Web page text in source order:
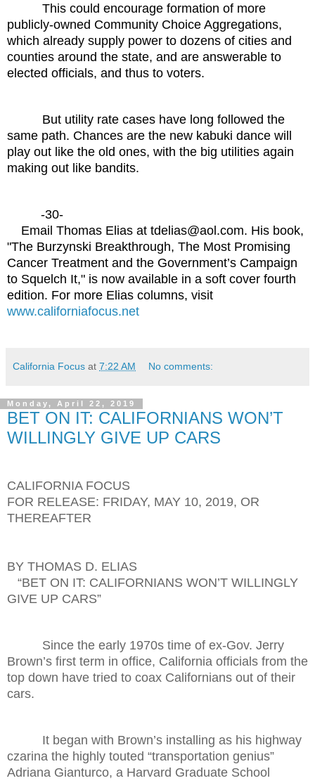
This could encourage formation of more
publicly-owned Community Choice Aggregations,
which already supply power to dozens of cities and
counties around the state, and are answerable to
elected officials, and thus to voters.
But utility rate cases have long followed the
same path. Chances are the new kabuki dance will
play out like the old ones, with the big utilities again
making out like bandits.
-30-
Email Thomas Elias at tdelias@aol.com. His book,
"The Burzynski Breakthrough, The Most Promising
Cancer Treatment and the Government’s Campaign
to Squelch It," is now available in a soft cover fourth
edition. For more Elias columns, visit
www.californiafocus.net
California Focus at 7:22 AM No comments:
Monday, April 22, 2019
BET ON IT: CALIFORNIANS WON’T
WILLINGLY GIVE UP CARS
CALIFORNIA FOCUS
FOR RELEASE: FRIDAY, MAY 10, 2019, OR
THEREAFTER
BY THOMAS D. ELIAS
“BET ON IT: CALIFORNIANS WON’T WILLINGLY
GIVE UP CARS”
Since the early 1970s time of ex-Gov. Jerry
Brown’s first term in office, California officials from the
top down have tried to coax Californians out of their
cars.
It began with Brown’s installing as his highway
czarina the highly touted “transportation genius”
Adriana Gianturco, a Harvard Graduate School